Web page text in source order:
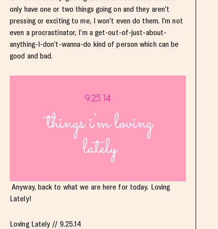
only have one or two things going on and they aren’t
pressing or exciting to me, I won’t even do them. I’m not
even a procrastinator, I’m a get-out-of-just-about-
anything-I-don’t-wanna-do kind of person which can be
good and bad.
Anyway, back to what we are here for today. Loving
Lately!
Loving Lately // 9.25.14